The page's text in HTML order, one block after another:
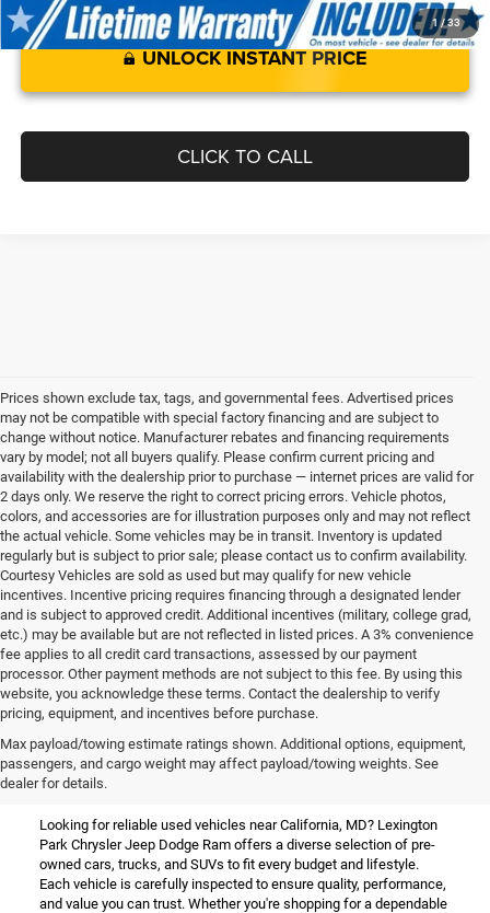
1 /33
UNLOCK INSTANT PRICE
CLICK TO CALL
Prices shown exclude tax, tags, and governmental fees. Advertised prices
may not be compatible with special factory financing and are subject to
change without notice. Manufacturer rebates and financing requirements
vary by model; not all buyers qualify. Please confirm current pricing and
availability with the dealership prior to purchase — internet prices are valid for
2 days only. We reserve the right to correct pricing errors. Vehicle photos,
colors, and accessories are for illustration purposes only and may not reflect
the actual vehicle. Some vehicles may be in transit. Inventory is updated
regularly but is subject to prior sale; please contact us to confirm availability.
Courtesy Vehicles are sold as used but may qualify for new vehicle
incentives. Incentive pricing requires financing through a designated lender
and is subject to approved credit. Additional incentives (military, college grad,
etc.) may be available but are not reflected in listed prices. A 3% convenience
fee applies to all credit card transactions, assessed by our payment
processor. Other payment methods are not subject to this fee. By using this
website, you acknowledge these terms. Contact the dealership to verify
pricing, equipment, and incentives before purchase.
Max payload/towing estimate ratings shown. Additional options, equipment,
passengers, and cargo weight may affect payload/towing weights. See
dealer for details.
Used Vehicles for Sale Near
California, MD
Looking for reliable used vehicles near California, MD? Lexington
Park Chrysler Jeep Dodge Ram offers a diverse selection of pre-
owned cars, trucks, and SUVs to fit every budget and lifestyle.
Each vehicle is carefully inspected to ensure quality, performance,
and value you can trust. Whether you're shopping for a dependable